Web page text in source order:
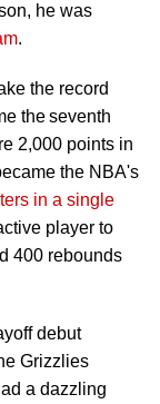
he was
.
the record
the seventh
2,000 points in
the NBA's
in a single
player to
400 rebounds
debut
Grizzlies
a dazzling